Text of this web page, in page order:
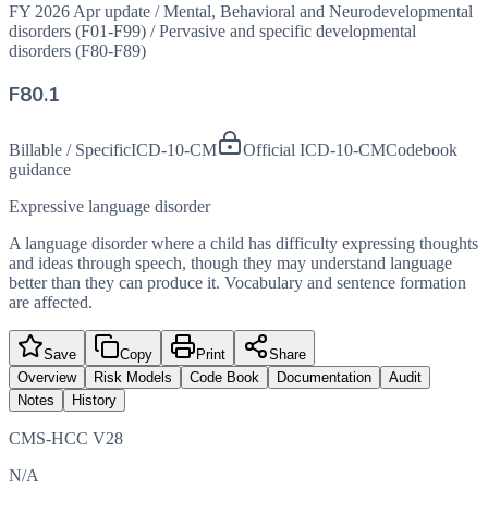
FY 2026 Apr update / Mental, Behavioral and Neurodevelopmental
disorders (F01-F99) / Pervasive and specific developmental
disorders (F80-F89)
F80.1
Billable / SpecificICD-10-CM Official ICD-10-CMCodebook
guidance
Expressive language disorder
A language disorder where a child has difficulty expressing thoughts
and ideas through speech, though they may understand language
better than they can produce it. Vocabulary and sentence formation
are affected.
Save Copy Print
Share
Overview
Risk Models Code Book Documentation
Audit
Notes
History
CMS-HCC V28
N/A